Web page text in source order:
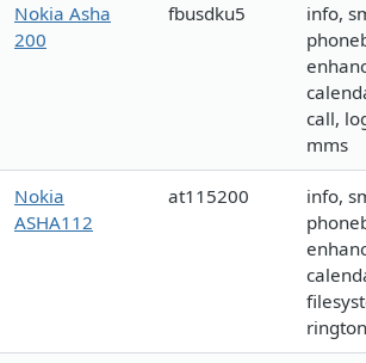
Nokia Asha
200
fbusdku5
info,
call,
mms
Nokia
ASHA112
at115200
info,